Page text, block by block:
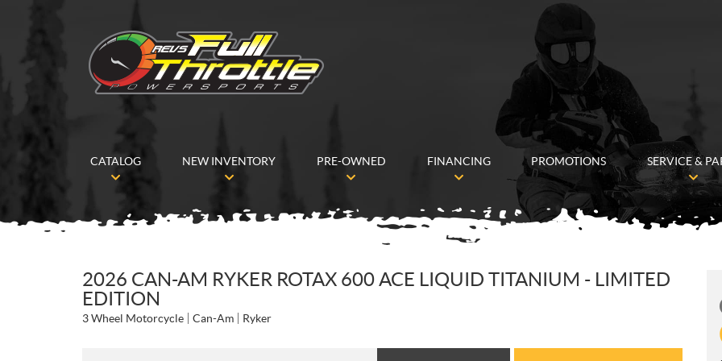
CATALOG NEW INVENTORY PRE-OWNED FINANCING PROMOTIONS SERVICE &
2026 CAN-AM RYKER ROTAX 600 ACE LIQUID TITANIUM - LIMITED
EDITION
3 Wheel Motorcycle Can-Am Ryker